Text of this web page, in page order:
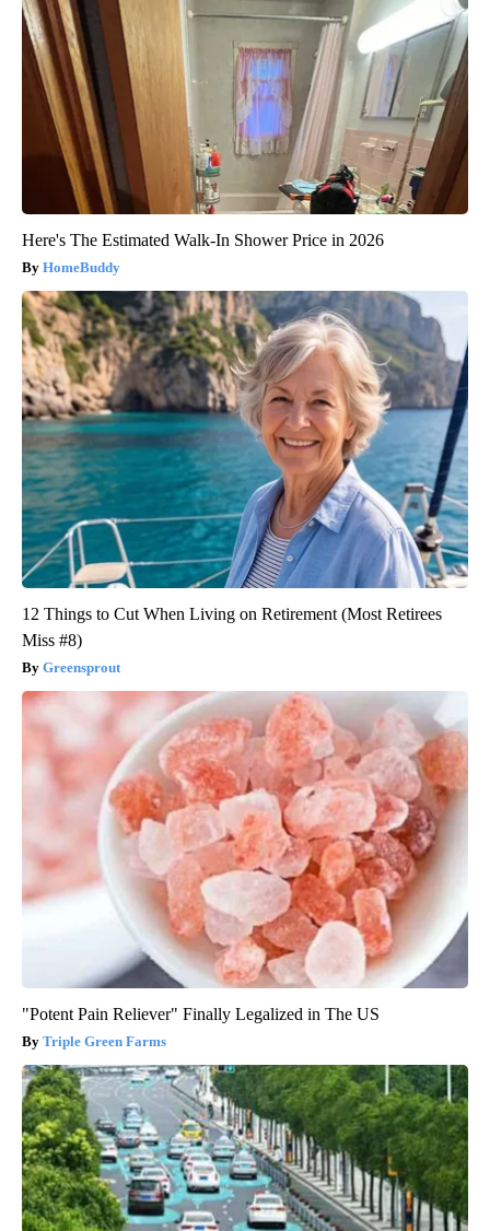
Here's The Estimated Walk-In Shower Price in 2026
HomeBuddy
12 Things to Cut When Living on Retirement (Most Retirees
Miss #8)
Greensprout
"Potent Pain Reliever" Finally Legalized in The US
Triple Green Farms